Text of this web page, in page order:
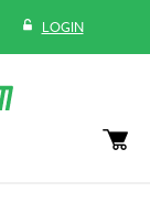
LOGIN